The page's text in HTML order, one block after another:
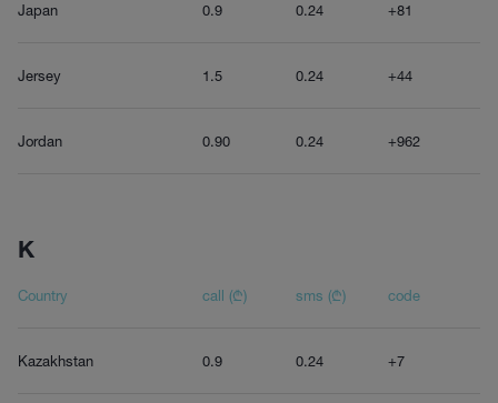
Japan 0.9 0.24 +81
Jersey 1.5 0.24 +44
Jordan 0.90 0.24 +962
K
Country call (₾) sms (₾) code
Kazakhstan 0.9 0.24 +7